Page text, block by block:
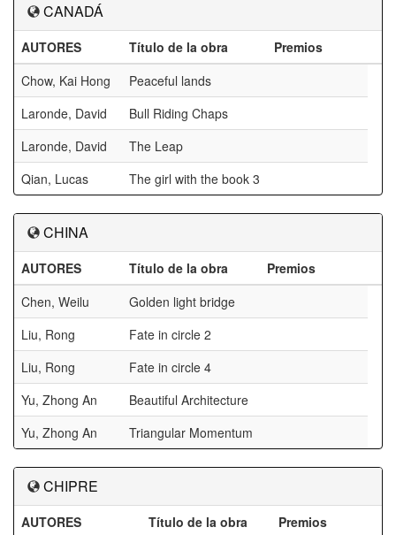
CANADÁ
AUTORES Título de la obra
Premios
Chow, Kai Hong
Peaceful lands
Laronde, David
Bull Riding Chaps
Laronde, David
The Leap
Qian, Lucas
The girl with the book 3
CHINA
AUTORES Título de la obra
Premios
Chen, Weilu
Golden light bridge
Liu, Rong
Fate in circle 2
Liu, Rong
Fate in circle 4
Yu, Zhong An
Beautiful Architecture
Yu, Zhong An
Triangular Momentum
CHIPRE
AUTORES Título de la obra
Premios